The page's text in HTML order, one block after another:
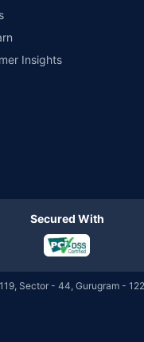
₹0.22 Cr
₹0.22 Cr
Insights
Secured With
Sector - 44, Gurugram -